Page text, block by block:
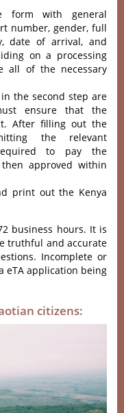
form with general
number, gender, full
date of arrival, and
on a processing
all of the necessary
the second step are
ensure that the
After filling out the
the relevant
to pay the
approved within
print out the Kenya
business hours. It is
truthful and accurate
Incomplete or
eTA application being
citizens: